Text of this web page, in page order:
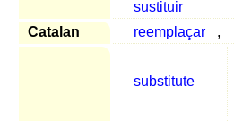
sustituir
Catalan
reemplaçar ,
substitute